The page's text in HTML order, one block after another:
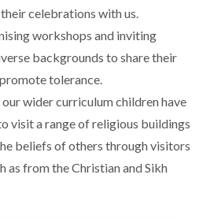
celebrations with us.
workshops and inviting
backgrounds to share their
tolerance.
our wider curriculum children have
visit a range of religious buildings
beliefs of others through visitors
as from the Christian and Sikh